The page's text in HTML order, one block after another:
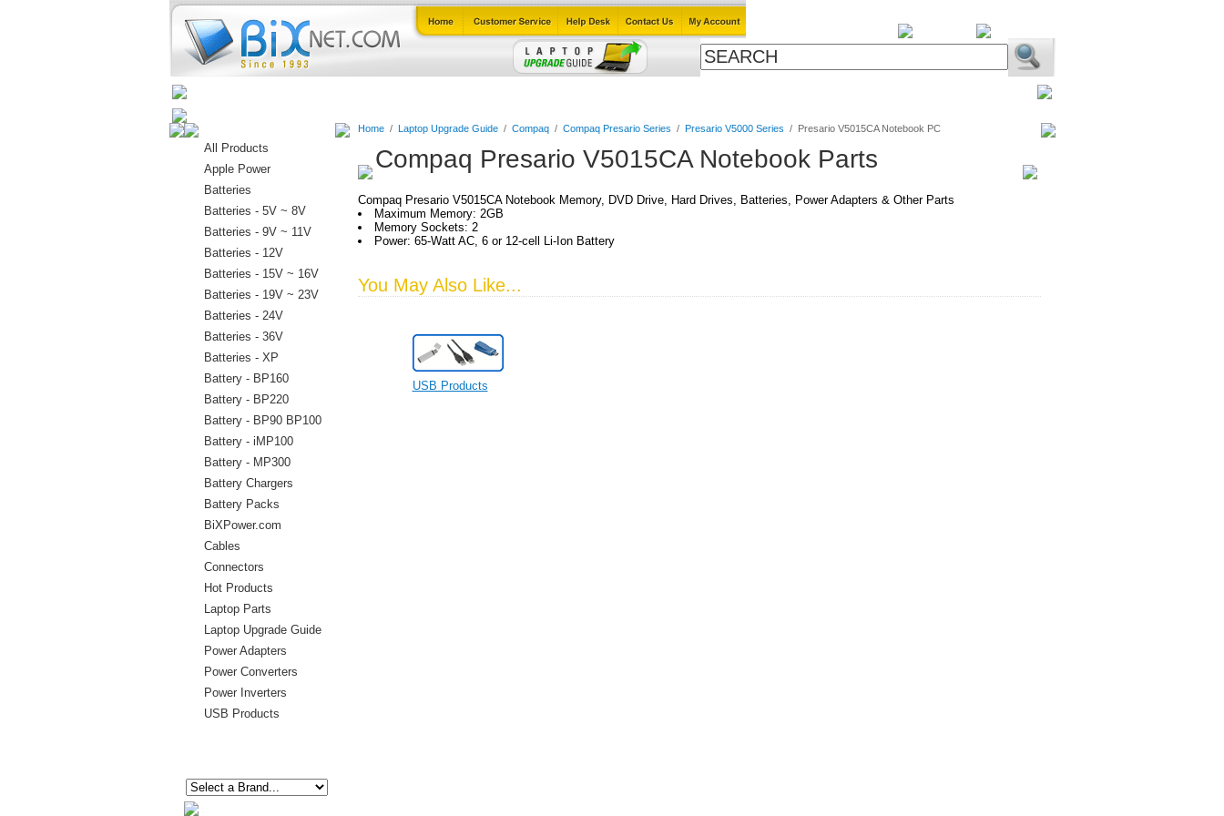
All Products
Apple Power
Batteries
Batteries - 5V ~ 8V
Batteries - 9V ~ 11V
Batteries - 12V
Batteries - 15V ~ 16V
Batteries - 19V ~ 23V
Batteries - 24V
Batteries - 36V
Batteries - XP
Battery - BP160
Battery - BP220
Battery - BP90 BP100
Battery - iMP100
Battery - MP300
Battery Chargers
Battery Packs
BiXPower.com
Cables
Connectors
Hot Products
Laptop Parts
Laptop Upgrade Guide
Power Adapters
Power Converters
Power Inverters
USB Products
Home/ Laptop Upgrade Guide/ Compaq/ Compaq Presario Series / Presario V5000 Series / Presario V5015CA Notebook PC
Compaq Presario V5015CA Notebook Parts
Compaq Presario V5015CA Notebook Memory, DVD Drive, Hard Drives, Batteries, Power Adapters & Other Parts
Maximum Memory: 2GB
Memory Sockets: 2
Power: 65-Watt AC, 6 or 12-cell Li-Ion Battery
You May Also Like...
USB Products